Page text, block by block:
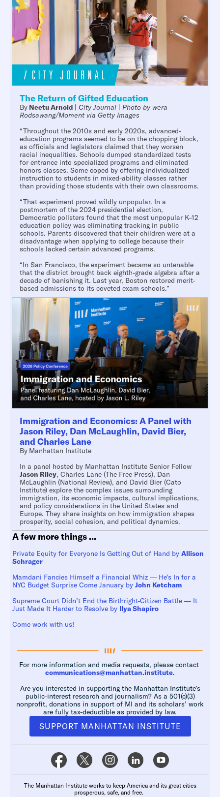
The Return of Gifted Education
By Neetu Arnold | City Journal | Photo by wera
Rodsawang/Moment via Getty Images
“Throughout the 2010s and early 2020s, advanced-
education programs seemed to be on the chopping block,
as officials and legislators claimed that they worsen
racial inequalities. Schools dumped standardized tests
for entrance into specialized programs and eliminated
honors classes. Some coped by offering individualized
instruction to students in mixed-ability classes rather
than providing those students with their own classrooms.
“That experiment proved wildly unpopular. In a
postmortem of the 2024 presidential election,
Democratic pollsters found that the most unpopular K–12
education policy was eliminating tracking in public
schools. Parents discovered that their children were at a
disadvantage when applying to college because their
schools lacked certain advanced programs.
“In San Francisco, the experiment became so untenable
that the district brought back eighth-grade algebra after a
decade of banishing it. Last year, Boston restored merit-
based admissions to its coveted exam schools.”
Immigration and Economics: A Panel with
Jason Riley, Dan McLaughlin, David Bier,
and Charles Lane
By Manhattan Institute
In a panel hosted by Manhattan Institute Senior Fellow
Jason Riley, Charles Lane (The Free Press), Dan
McLaughlin (National Review), and David Bier (Cato
Institute) explore the complex issues surrounding
immigration, its economic impacts, cultural implications,
and policy considerations in the United States and
Europe. They share insights on how immigration shapes
prosperity, social cohesion, and political dynamics.
A few more things ...
Private Equity for Everyone Is Getting Out of Hand by Allison
Schrager
Mamdani Fancies Himself a Financial Whiz — He’s In for a
NYC Budget Surprise Come January by John Ketcham
Supreme Court Didn’t End the Birthright-Citizen Battle — It
Just Made It Harder to Resolve by Ilya Shapiro
Come work with us!
For more information and media requests, please contact
communications@manhattan.institute.
Are you interested in supporting the Manhattan Institute’s
public-interest research and journalism? As a 501(c)(3)
nonprofit, donations in support of MI and its scholars’ work
are fully tax-deductible as provided by law.
SUPPORT MANHATTAN INSTITUTE
The Manhattan Institute works to keep America and its great cities
prosperous, safe, and free.